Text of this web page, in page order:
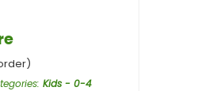
: Kids - 0-4